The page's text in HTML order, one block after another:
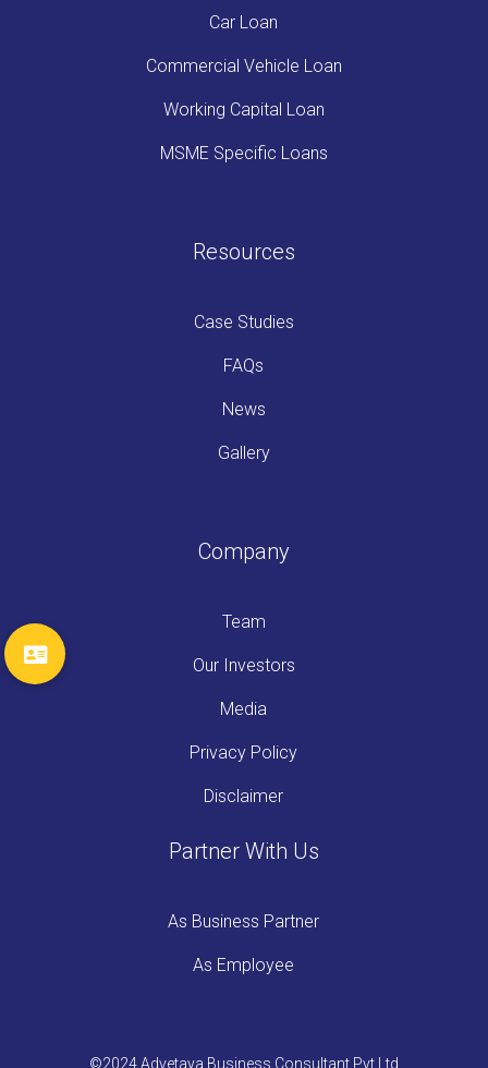
Car Loan
Commercial Vehicle Loan
Working Capital Loan
MSME Specific Loans
Resources
Case Studies
FAQs
News
Gallery
Company
Team
Our Investors
Media
Privacy Policy
Disclaimer
Partner With Us
As Business Partner
As Employee
©2024 Advetaya Business Consultant Pvt Ltd